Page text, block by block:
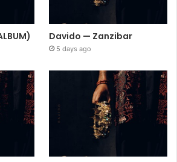
Davido — Zanzibar
5 days ago